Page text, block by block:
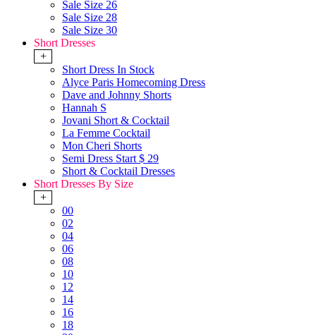
Sale Size 26
Sale Size 28
Sale Size 30
Short Dresses
+
Short Dress In Stock
Alyce Paris Homecoming Dress
Dave and Johnny Shorts
Hannah S
Jovani Short & Cocktail
La Femme Cocktail
Mon Cheri Shorts
Semi Dress Start $ 29
Short & Cocktail Dresses
Short Dresses By Size
+
00
02
04
06
08
10
12
14
16
18